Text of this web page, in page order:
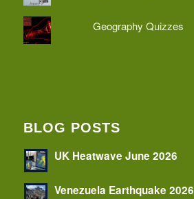
Geography Quizzes
BLOG POSTS
UK Heatwave June 2026
Venezuela Earthquake 2026